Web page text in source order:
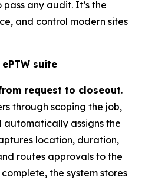
any audit. It’s the
and control modern sites
suite
request to closeout.
through scoping the job,
automatically assigns the
location, duration,
routes approvals to the
the system stores